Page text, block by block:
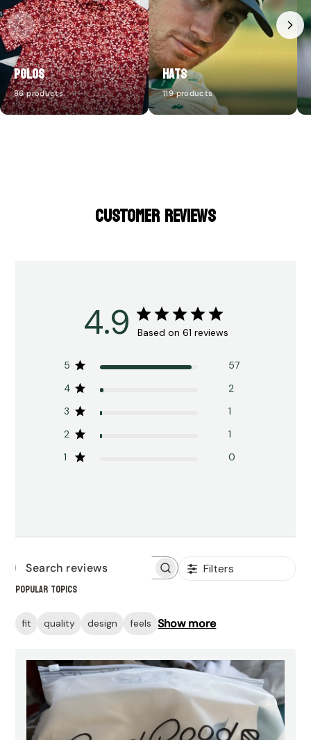
Polos
86 products
Hats
119 products
CUSTOMER REVIEWS
4.9 Based on 61 reviews
5
57
4
2
3
1
2
1
1
0
Search
Filters
Popular topics
fit quality design feels Show more